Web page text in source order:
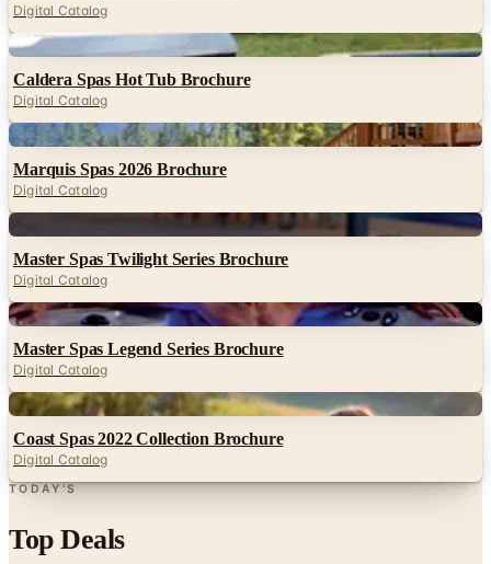
Digital Catalog
Digital
Caldera Spas Hot Tub Brochure
Digital Catalog
Digital
Marquis Spas 2026 Brochure
Digital Catalog
Master Spas Twilight Series Brochure
Digital Catalog
Digital
Master Spas Legend Series Brochure
Digital Catalog
Digital
Coast Spas 2022 Collection Brochure
Digital Catalog
TODAY'S
Top Deals